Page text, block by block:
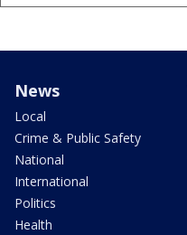
News
Local
Crime & Public Safety
National
International
Politics
Health